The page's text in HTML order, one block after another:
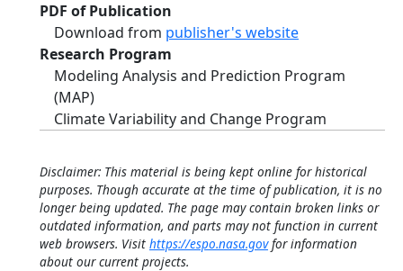
PDF of Publication
Download from publisher's website
Research Program
Modeling Analysis and Prediction Program
(MAP)
Climate Variability and Change Program
Disclaimer: This material is being kept online for historical
purposes. Though accurate at the time of publication, it is no
longer being updated. The page may contain broken links or
outdated information, and parts may not function in current
web browsers. Visit https://espo.nasa.govfor information
about our current projects.